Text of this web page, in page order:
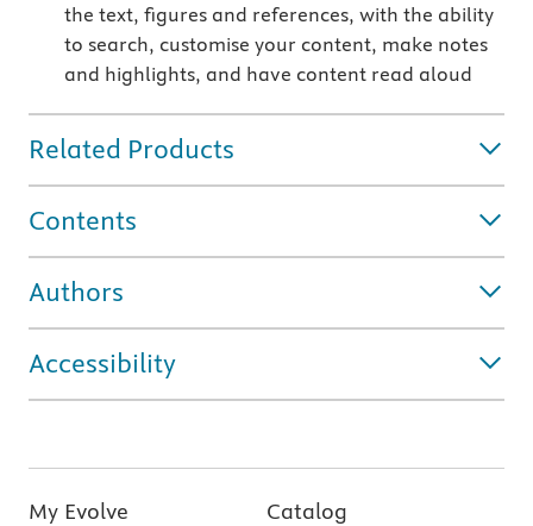
the text, figures and references, with the ability
to search, customise your content, make notes
and highlights, and have content read aloud
Related Products
Contents
Authors
Accessibility
My Evolve Catalog